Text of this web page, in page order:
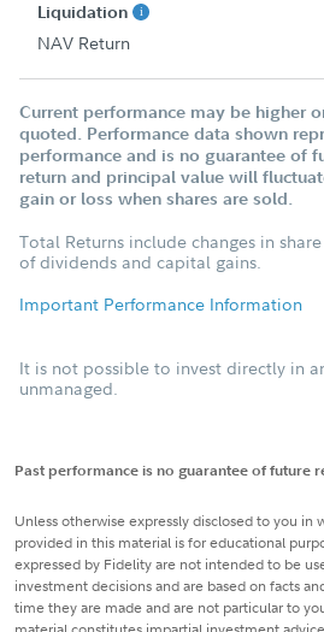
Liquidation
NAV Return
Current performance may be higher
quoted. Performance data shown
performance and is no guarantee of
return and principal value will
gain or loss when shares are sold.
Total Returns include changes in
of dividends and capital gains.
Important Performance Information
It is not possible to invest directly in
unmanaged.
Past performance is no guarantee of future
Unless otherwise expressly disclosed to you in
provided in this material is for educational
expressed by Fidelity are not intended to be
investment decisions and are based on facts
time they are made and are not particular to